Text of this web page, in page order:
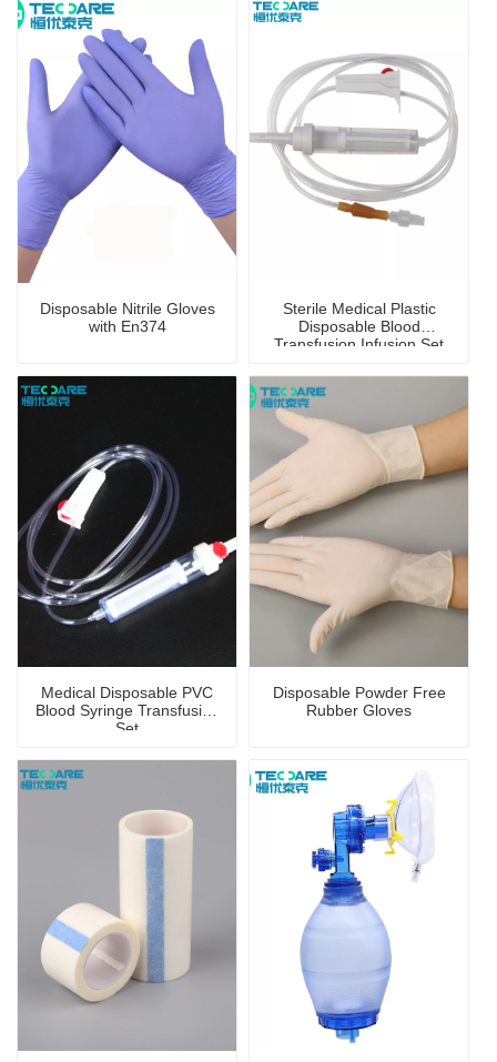
Disposable Nitrile Gloves
with En374
Sterile Medical Plastic
Disposable Blood
Transfusion Infusion Set
Medical Disposable PVC
Blood Syringe Transfusion
Set
Disposable Powder Free
Rubber Gloves